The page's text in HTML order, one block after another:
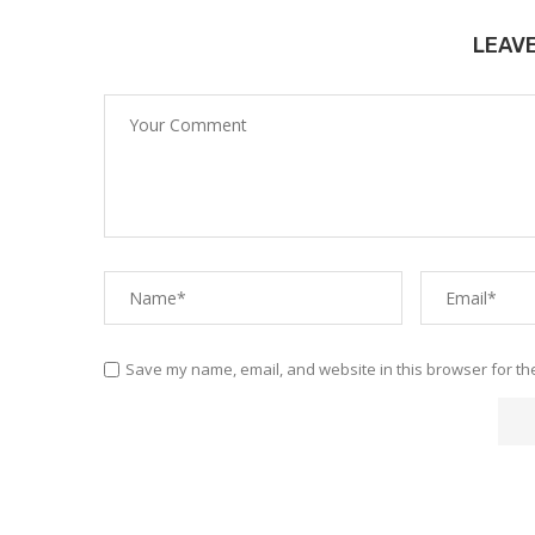
Save my name, email, and website in this browser for